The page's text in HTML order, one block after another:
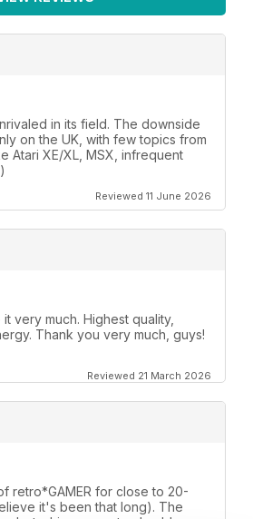
in its field. The downside
on the UK, with few topics from
Atari XE/XL, MSX, infrequent
Reviewed 11 June 2026
very much. Highest quality,
Thank you very much, guys!
Reviewed 21 March 2026
retro*GAMER for close to 20-
it's been that long). The